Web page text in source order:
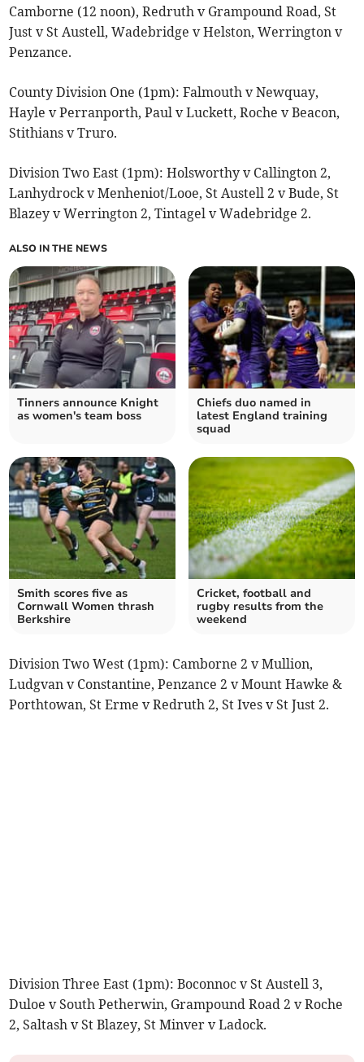
Camborne (12 noon), Redruth v Grampound Road, St
Just v St Austell, Wadebridge v Helston, Werrington v
Penzance.
County Division One (1pm): Falmouth v Newquay,
Hayle v Perranporth, Paul v Luckett, Roche v Beacon,
Stithians v Truro.
Division Two East (1pm): Holsworthy v Callington 2,
Lanhydrock v Menheniot/Looe, St Austell 2 v Bude, St
Blazey v Werrington 2, Tintagel v Wadebridge 2.
ALSO IN THE NEWS
Tinners announce Knight
as women's team boss
Chiefs duo named in
latest England training
squad
Smith scores five as
Cornwall Women thrash
Berkshire
Cricket, football and
rugby results from the
weekend
Division Two West (1pm): Camborne 2 v Mullion,
Ludgvan v Constantine, Penzance 2 v Mount Hawke &
Porthtowan, St Erme v Redruth 2, St Ives v St Just 2.
Division Three East (1pm): Boconnoc v St Austell 3,
Duloe v South Petherwin, Grampound Road 2 v Roche
2, Saltash v St Blazey, St Minver v Ladock.